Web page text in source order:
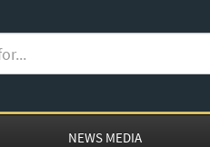
NEWS MEDIA